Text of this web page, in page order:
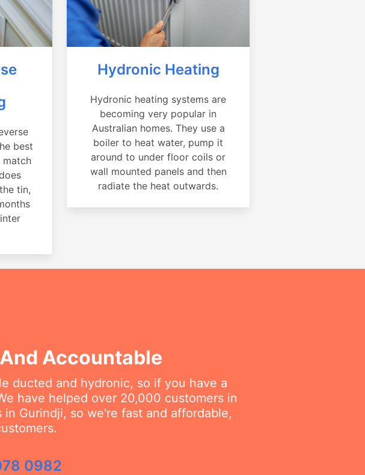
best
match
tin,
Hydronic Heating
Hydronic heating systems are
becoming very popular in
Australian homes. They use a
boiler to heat water, pump it
around to under floor coils or
wall mounted panels and then
radiate the heat outwards.
Accountable
ducted and hydronic, so if you have a
have helped over 20,000 customers in
Gurindji, so we're fast and affordable,
0982